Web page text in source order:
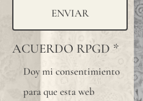
ENVIAR
ACUERDO RPGD *
Doy mi consentimiento
para que esta web